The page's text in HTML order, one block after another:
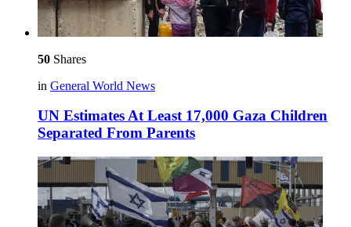
50 Shares
in General World News
UN Estimates At Least 17,000 Gaza Children
Separated From Parents